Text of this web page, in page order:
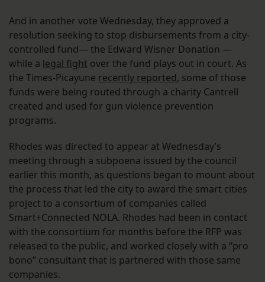
And in another vote Wednesday, they approved a
resolution seeking to stop disbursements from a city-
controlled fund— the Edward Wisner Donation —
while a legal fight over the fund plays out in court. As
the Times-Picayune recently reported, some of those
funds were being routed through a charity Cantrell
created and used for gun violence prevention
programs.
Rhodes was directed to appear at Wednesday’s
meeting through a subpoena issued by the council
earlier this month, as questions began to mount about
the process that led the city to award the smart cities
project to a consortium of companies called
Smart+Connected NOLA. Rhodes had been in contact
with the consortium for months before the RFP was
released to the public, and worked closely with a “pro
bono” consultant that is partnered with those same
companies.